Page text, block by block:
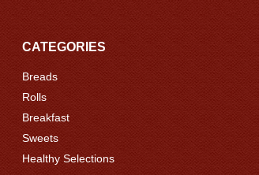
CATEGORIES
Breads
Rolls
Breakfast
Sweets
Healthy Selections